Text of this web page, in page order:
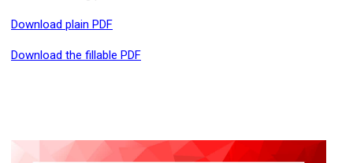
Download plain PDF
Download the fillable PDF